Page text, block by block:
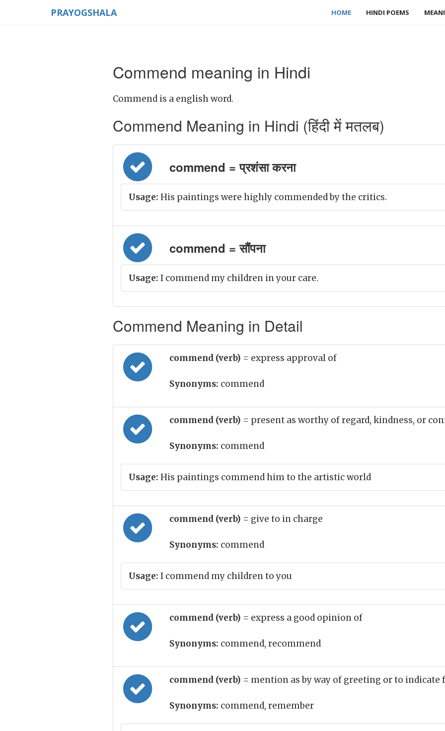
PRAYOGSHALA HOME HINDI POEMS
Commend meaning in Hindi
Commend is a english word.
Commend Meaning in Hindi (हिंदी में मतलब)
commend = प्रशंसा करना
Usage: His paintings were highly commended by the critics.
commend = सौंपना
Usage: I commend my children in your care.
Commend Meaning in Detail
commend (verb) = express approval of
Synonyms: commend
commend (verb) = present as worthy of regard, kindness, or
Synonyms: commend
Usage: His paintings commend him to the artistic world
commend (verb) = give to in charge
Synonyms: commend
Usage: I commend my children to you
commend (verb) = express a good opinion of
Synonyms: commend, recommend
commend (verb) = mention as by way of greeting or to indicate
Synonyms: commend, remember